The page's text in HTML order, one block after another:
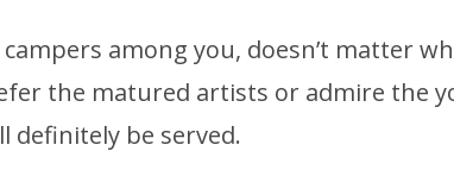
campers among you, doesn’t matter
the matured artists or admire the
definitely be served.